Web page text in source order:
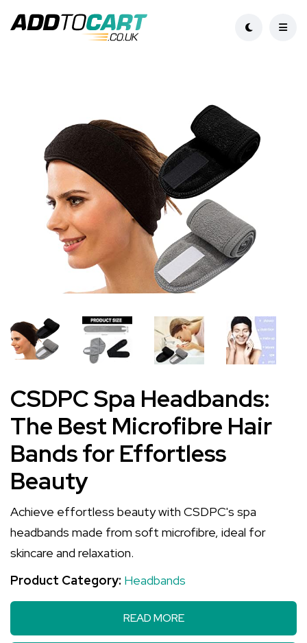
CSDPC Spa Headbands:
The Best Microfibre Hair
Bands for Effortless
Beauty
Achieve effortless beauty with CSDPC's spa
headbands made from soft microfibre, ideal for
skincare and relaxation.
Product Category: Headbands
READ MORE